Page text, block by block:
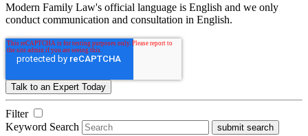
Modern Family Law's official language is English and we only
conduct communication and consultation in English.
Filter
Keyword Search
submit search